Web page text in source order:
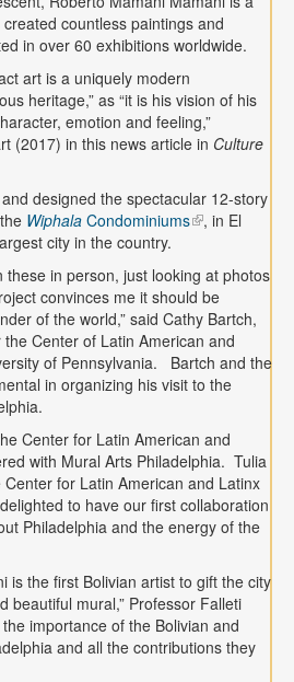
countless paintings and
in over 60 exhibitions worldwide.
art is a uniquely modern
heritage,” as “it is his vision of his
emotion and feeling,”
(2017) in this news article in Culture
designed the spectacular 12-story
Wiphala Condominiums
, in El
city in the country.
these in person, just looking at photos
convinces me it should be
of the world,” said Cathy Bartch,
Center of Latin American and
of Pennsylvania. Bartch and the
in organizing his visit to the
Center for Latin American and
with Mural Arts Philadelphia. Tulia
for Latin American and Latinx
to have our first collaboration
Philadelphia and the energy of the
is the first Bolivian artist to gift the city
beautiful mural,” Professor Falleti
importance of the Bolivian and
and all the contributions they